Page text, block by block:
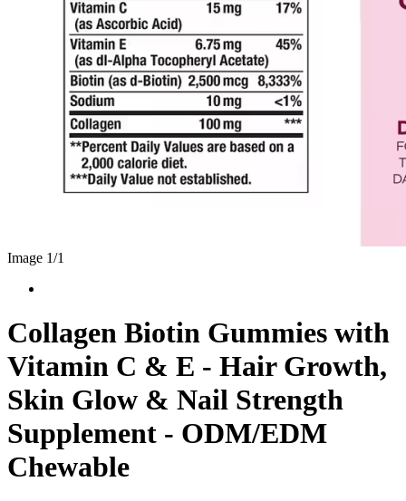
Image 1/1
Collagen Biotin Gummies with
Vitamin C & E - Hair Growth,
Skin Glow & Nail Strength
Supplement - ODM/EDM
Chewable